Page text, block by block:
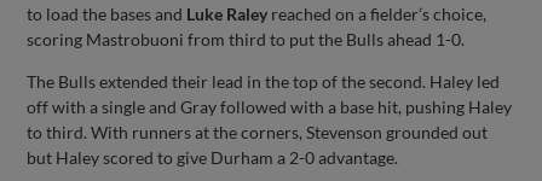
to load the bases and Luke Raley reached on a fielder’s choice,
scoring Mastrobuoni from third to put the Bulls ahead 1-0.
The Bulls extended their lead in the top of the second. Haley led
off with a single and Gray followed with a base hit, pushing Haley
to third. With runners at the corners, Stevenson grounded out
but Haley scored to give Durham a 2-0 advantage.